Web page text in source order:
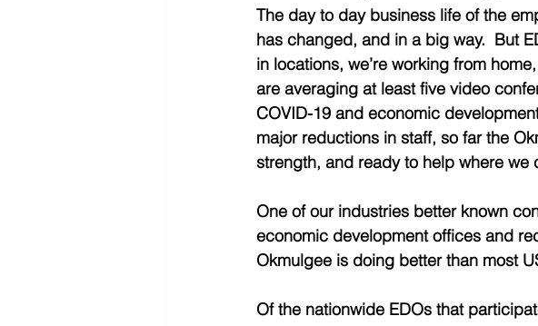
The day to day business life of the
has changed, and in a big way.  But
in locations, we’re working from
are averaging at least five video
COVID-19 and economic
major reductions in staff, so far the
strength, and ready to help where we
One of our industries better known
economic development offices and
Okmulgee is doing better than most
Of the nationwide EDOs that